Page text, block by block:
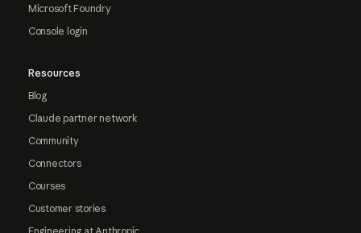
Microsoft Foundry
Console login
Resources
Blog
Claude partner network
Community
Connectors
Courses
Customer stories